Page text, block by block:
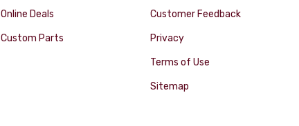
Online Deals
Custom Parts
Customer Feedback
Privacy
Terms of Use
Sitemap